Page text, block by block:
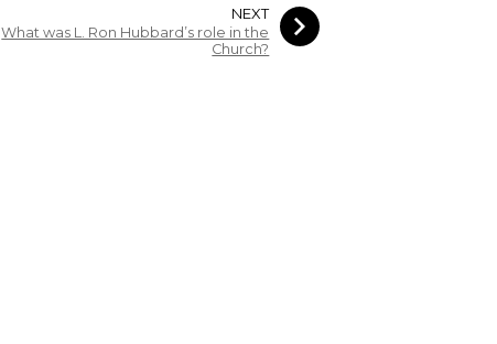
NEXT
What was L. Ron Hubbard’s role in the
Church?